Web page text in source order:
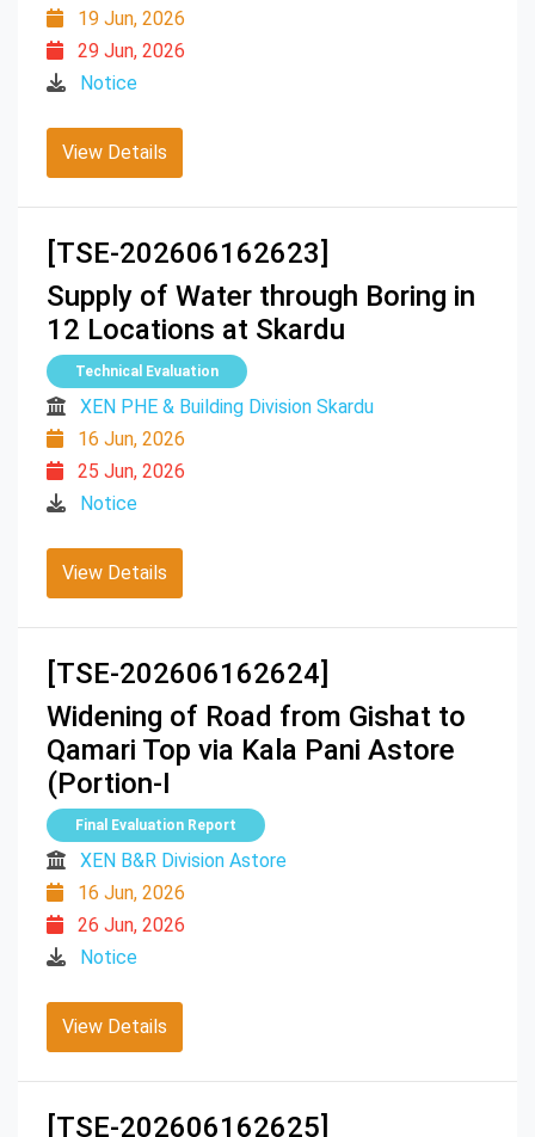
19 Jun, 2026
29 Jun, 2026
Notice
View Details
[TSE-202606162623]
Supply of Water through Boring in
12 Locations at Skardu
Technical Evaluation
XEN PHE & Building Division Skardu
16 Jun, 2026
25 Jun, 2026
Notice
View Details
[TSE-202606162624]
Widening of Road from Gishat to
Qamari Top via Kala Pani Astore
(Portion-I
Final Evaluation Report
XEN B&R Division Astore
16 Jun, 2026
26 Jun, 2026
Notice
View Details
[TSE-202606162625]